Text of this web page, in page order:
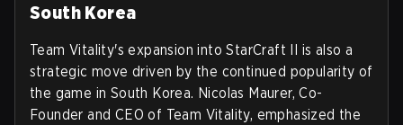
South Korea
Team Vitality's expansion into StarCraft II is also a
strategic move driven by the continued popularity of
the game in South Korea. Nicolas Maurer, Co-
Founder and CEO of Team Vitality, emphasized the